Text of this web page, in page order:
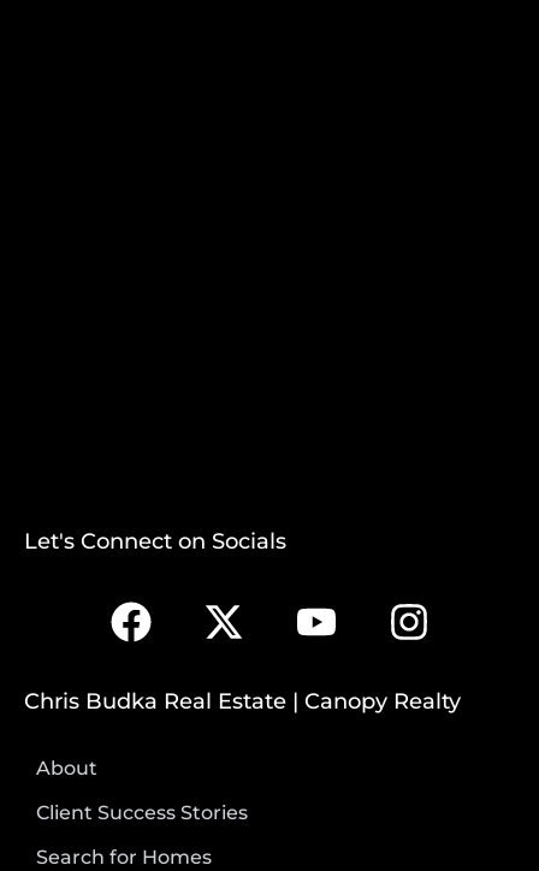
Let's Connect on Socials
Chris Budka Real Estate | Canopy Realty
About
Client Success Stories
Search for Homes